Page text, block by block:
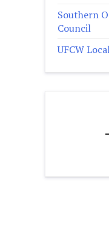
Southern
Council
UFCW